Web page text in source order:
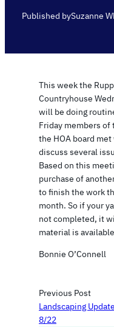
Published bySuzanne
This week the
Countryhouse
will be doing
Friday members of
the HOA board
discuss several
Based on this
purchase of
to finish the work
month. So if your
not completed, it
material is
Bonnie O’Connell
Previous Post
Landscaping
8/22